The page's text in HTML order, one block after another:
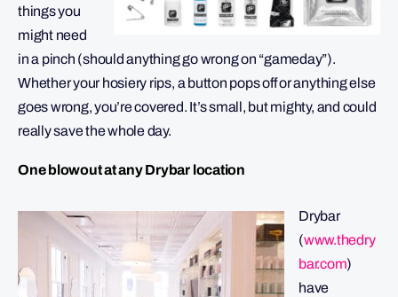
things you
might need
in a pinch (should anything go wrong on “gameday”).
Whether your hosiery rips, a button pops off or anything else
goes wrong, you’re covered. It’s small, but mighty, and could
really save the whole day.
One blowout at any Drybar location
Drybar
(www.thedry
bar.com)
have